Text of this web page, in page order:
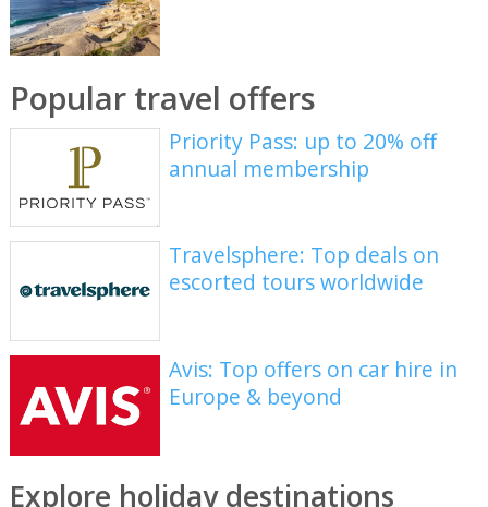
Popular travel offers
Priority Pass: up to 20% off
annual membership
Travelsphere: Top deals on
escorted tours worldwide
Avis: Top offers on car hire in
Europe & beyond
Explore holiday destinations